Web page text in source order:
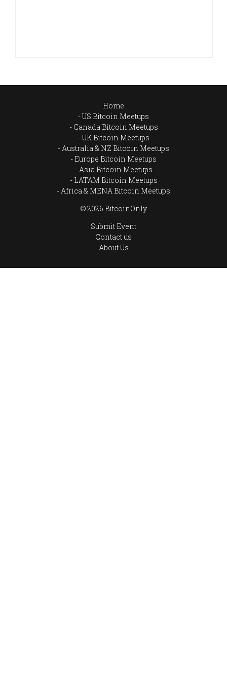
Home
US Bitcoin Meetups
Canada Bitcoin Meetups
UK Bitcoin Meetups
Australia & NZ Bitcoin Meetups
Europe Bitcoin Meetups
Asia Bitcoin Meetups
LATAM Bitcoin Meetups
Africa & MENA Bitcoin Meetups
© 2026 BitcoinOnly
Submit Event
Contact us
About Us